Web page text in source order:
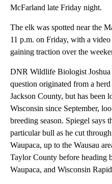
McFarland late Friday night.
The elk was spotted near the
11 p.m. on Friday, with a
gaining traction over the
DNR Wildlife Biologist Joshua
question originated from a
Jackson County, but has been
Wisconsin since September,
breeding season. Spiegel says
particular bull as he cut
Waupaca, up to the Wausau
Taylor County before heading
Waupaca, and Wisconsin